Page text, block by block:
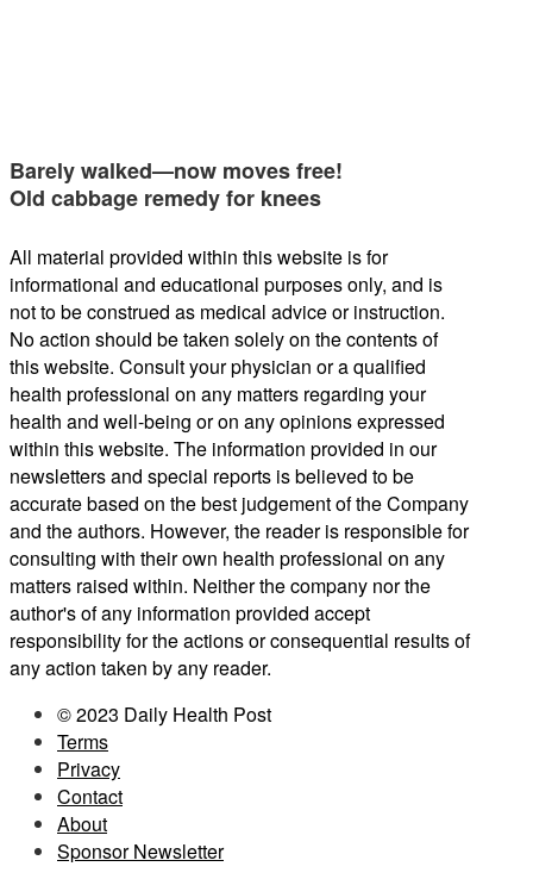
Barely walked—now moves free!
Old cabbage remedy for knees
All material provided within this website is for
informational and educational purposes only, and is
not to be construed as medical advice or instruction.
No action should be taken solely on the contents of
this website. Consult your physician or a qualified
health professional on any matters regarding your
health and well-being or on any opinions expressed
within this website. The information provided in our
newsletters and special reports is believed to be
accurate based on the best judgement of the Company
and the authors. However, the reader is responsible for
consulting with their own health professional on any
matters raised within. Neither the company nor the
author's of any information provided accept
responsibility for the actions or consequential results of
any action taken by any reader.
© 2023 Daily Health Post
Terms
Privacy
Contact
About
Sponsor Newsletter